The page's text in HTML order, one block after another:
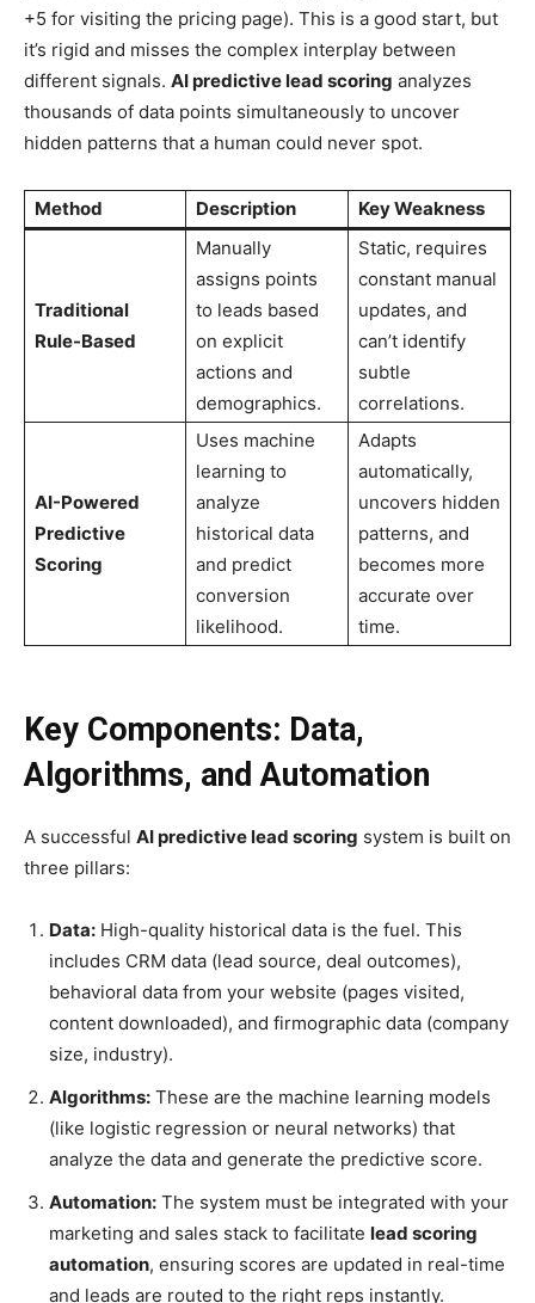
+5 for visiting the pricing page). This is a good start, but
it’s rigid and misses the complex interplay between
different signals. AI predictive lead scoring analyzes
thousands of data points simultaneously to uncover
hidden patterns that a human could never spot.
Method Description Key Weakness
Traditional
Rule-Based
Manually
assigns points
to leads based
on explicit
actions and
demographics.
Static, requires
constant manual
updates, and
can’t identify
subtle
correlations.
AI-Powered
Predictive
Scoring
Uses machine
learning to
analyze
historical data
and predict
conversion
likelihood.
Adapts
automatically,
uncovers hidden
patterns, and
becomes more
accurate over
time.
Key Components: Data,
Algorithms, and Automation
A successful AI predictive lead scoring system is built on
three pillars:
Data: High-quality historical data is the fuel. This
includes CRM data (lead source, deal outcomes),
behavioral data from your website (pages visited,
content downloaded), and firmographic data (company
size, industry).
Algorithms: These are the machine learning models
(like logistic regression or neural networks) that
analyze the data and generate the predictive score.
Automation: The system must be integrated with your
marketing and sales stack to facilitate lead scoring
automation, ensuring scores are updated in real-time
and leads are routed to the right reps instantly.